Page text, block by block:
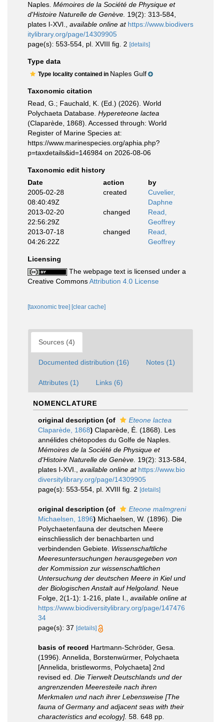
Naples. Mémoires de la Société de Physique et
d'Histoire Naturelle de Genève. 19(2): 313-584,
plates I-XVI.
available online at https://www.biodivers
itylibrary.org/page/14309905
page(s): 553-554, pl. XVIII fig. 2 [details]
Type data
Type locality contained in Naples Gulf
Taxonomic citation
Read, G.; Fauchald, K. (Ed.) (2026). World
Polychaeta Database. Hypereteone lactea
(Claparède, 1868). Accessed through: World
Register of Marine Species at:
https://www.marinespecies.org/aphia.php?
p=taxdetails&id=146984 on 2026-08-06
Taxonomic edit history
Date
action
by
2005-02-28
08:40:49Z
created
Cuvelier,
Daphne
2013-02-20
22:56:29Z
changed
Read,
Geoffrey
2013-07-18
04:26:22Z
changed
Read,
Geoffrey
Licensing
The webpage text is licensed under a
Creative CommonsAttribution 4.0 License
[taxonomic tree] [clear cache]
Sources (4)
Documented distribution (16) Notes (1)
Attributes (1) Links (6)
NOMENCLATURE
original description (of
Eteone lactea
Claparède, 1868) Claparède, É. (1868). Les
annélides chétopodes du Golfe de Naples.
Mémoires de la Société de Physique et
d'Histoire Naturelle de Genève. 19(2): 313-584,
plates I-XVI.
available online at https://www.bio
diversitylibrary.org/page/14309905
page(s): 553-554, pl. XVIII fig. 2 [details]
original description (of
Eteone malmgreni
Michaelsen, 1896) Michaelsen, W. (1896). Die
Polychaetenfauna der deutschen Meere
einschliesslich der benachbarten und
verbindenden Gebiete. Wissenschaftliche
Meeresuntersuchungen herausgegeben von
der Kommission zur wissenschaftlichen
Untersuchung der deutschen Meere in Kiel und
der Biologischen Anstalt auf Helgoland. Neue
Folge, 2(1-1): 1-216, plate I.
available online at
https://www.biodiversitylibrary.org/page/147476
34
page(s): 37 [details]
basis of record Hartmann-Schröder, Gesa.
(1996). Annelida, Borstenwürmer, Polychaeta
[Annelida, bristleworms, Polychaeta] 2nd
revised ed. Die Tierwelt Deutschlands und der
angrenzenden Meeresteile nach ihren
Merkmalen und nach ihrer Lebensweise [The
fauna of Germany and adjacent seas with their
characteristics and ecology]. 58. 648 pp.